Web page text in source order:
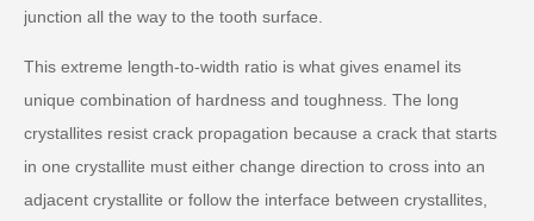
junction all the way to the tooth surface.
This extreme length-to-width ratio is what gives enamel its
unique combination of hardness and toughness. The long
crystallites resist crack propagation because a crack that starts
in one crystallite must either change direction to cross into an
adjacent crystallite or follow the interface between crystallites,